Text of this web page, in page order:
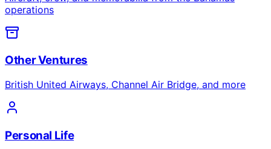
operations
Other Ventures
British United Airways, Channel Air Bridge, and more
Personal Life